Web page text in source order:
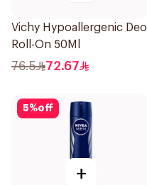
Vichy Hypoallergenic Deo
Roll-On 50Ml
76.5 72.67
5%off
+